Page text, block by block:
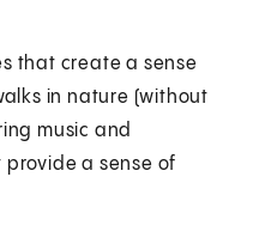
that create a sense
in nature (without
music and
a sense of